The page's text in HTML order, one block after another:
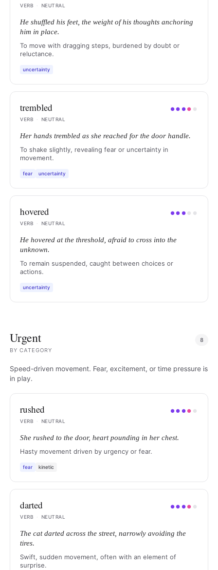
VERB
· NEUTRAL
He shuffled his feet, the weight of his thoughts anchoring
him in place.
To move with dragging steps, burdened by doubt or
reluctance.
uncertainty
trembled ●● ●● ●
VERB
· NEUTRAL
Her hands trembled as she reached for the door handle.
To shake slightly, revealing fear or uncertainty in
movement.
fear uncertainty
hovered ●● ● ● ●
VERB
· NEUTRAL
He hovered at the threshold, afraid to cross into the
unknown.
To remain suspended, caught between choices or
actions.
uncertainty
Urgent
BYCATEGORY
8
Speed-driven movement. Fear, excitement, or time pressure is
in play.
rushed ●● ●● ●
VERB
· NEUTRAL
She rushed to the door, heart pounding in her chest.
Hasty movement driven by urgency or fear.
fear kinetic
darted ●● ●● ●
VERB
· NEUTRAL
The cat darted across the street, narrowly avoiding the
tires.
Swift, sudden movement, often with an element of
surprise.